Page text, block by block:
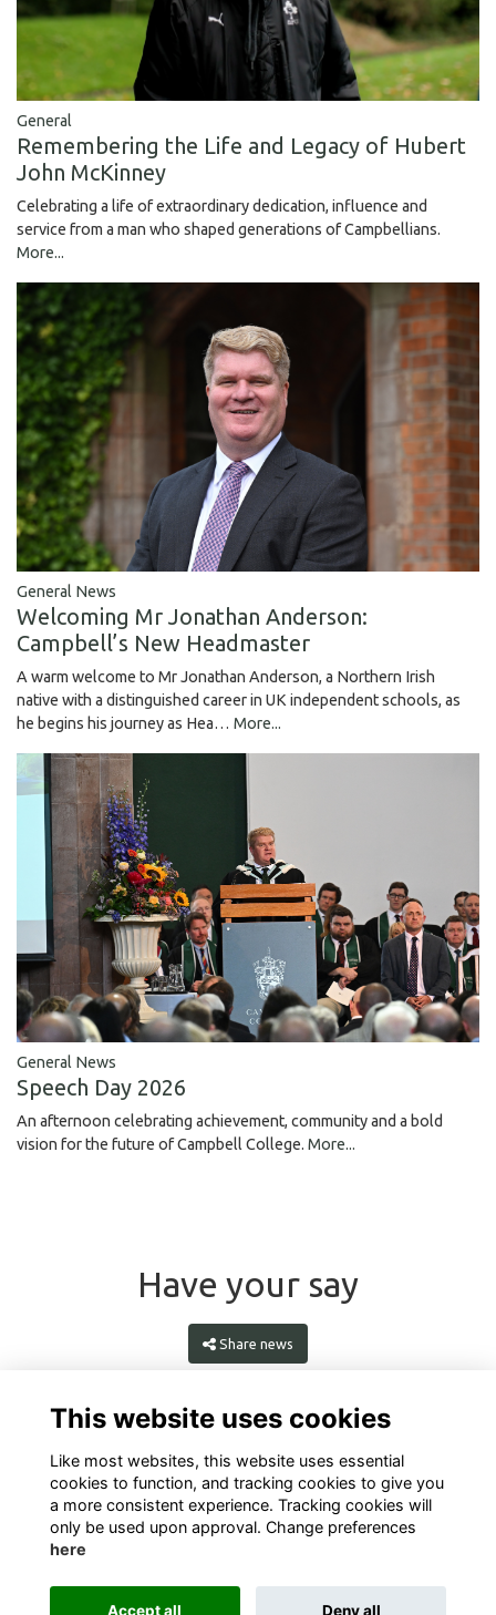
General
Remembering the Life and Legacy of Hubert
John McKinney
Celebrating a life of extraordinary dedication, influence and
service from a man who shaped generations of Campbellians.
More...
General News
Welcoming Mr Jonathan Anderson:
Campbell’s New Headmaster
A warm welcome to Mr Jonathan Anderson, a Northern Irish
native with a distinguished career in UK independent schools, as
he begins his journey as Hea… More...
General News
Speech Day 2026
An afternoon celebrating achievement, community and a bold
vision for the future of Campbell College. More...
Have your say
Share news
This website uses cookies
Like most websites, this website uses essential
cookies to function, and tracking cookies to give you
a more consistent experience. Tracking cookies will
only be used upon approval. Change preferences
here
Accept all Deny all